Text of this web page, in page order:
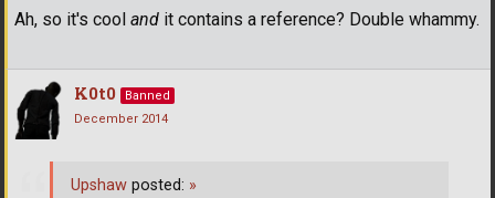
Ah, so it's cool and it contains a reference? Double whammy.
K0t0
Banned
December 2014
Upshaw posted: »